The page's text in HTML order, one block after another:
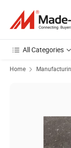
All Categories
Home